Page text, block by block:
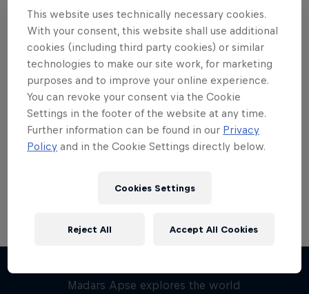
Want more of this?
Skateboarding
Madars Apse explores the world
This website uses technically necessary cookies.
With your consent, this website shall use additional
cookies (including third party cookies) or similar
technologies to make our site work, for marketing
purposes and to improve your online experience.
You can revoke your consent via the Cookie
Settings in the footer of the website at any time.
Further information can be found in our Privacy
Policy and in the Cookie Settings directly below.
Cookies Settings
Reject All Accept All Cookies